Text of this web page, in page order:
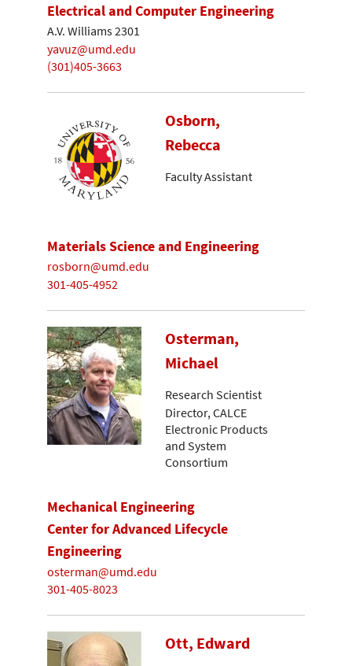
Electrical and Computer Engineering
A.V. Williams 2301
yavuz@umd.edu
(301)405-3663
Osborn,
Rebecca
Faculty Assistant
Materials Science and Engineering
rosborn@umd.edu
301-405-4952
Osterman,
Michael
Research Scientist
Director, CALCE
Electronic Products
and System
Consortium
Mechanical Engineering
Center for Advanced Lifecycle
Engineering
osterman@umd.edu
301-405-8023
Ott, Edward